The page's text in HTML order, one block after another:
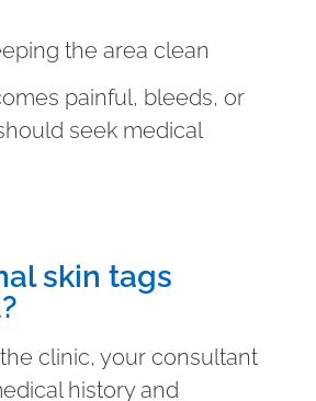
the area clean
painful, bleeds, or
seek medical
skin tags
clinic, your consultant
history and